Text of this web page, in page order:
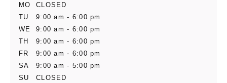
MO
CLOSED
TU
9:00 am - 6:00 pm
WE
9:00 am - 6:00 pm
TH
9:00 am - 6:00 pm
FR
9:00 am - 6:00 pm
SA
9:00 am - 5:00 pm
SU
CLOSED